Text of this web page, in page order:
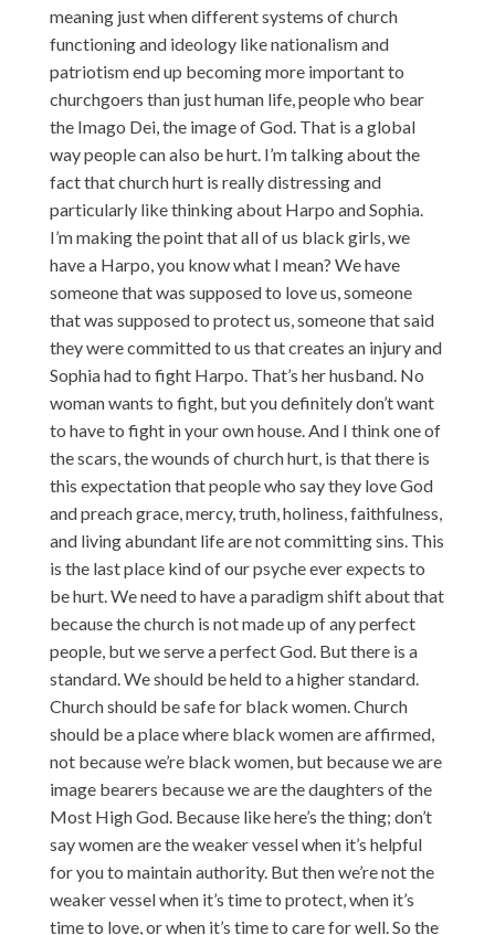
meaning just when different systems of church
functioning and ideology like nationalism and
patriotism end up becoming more important to
churchgoers than just human life, people who bear
the Imago Dei, the image of God. That is a global
way people can also be hurt. I’m talking about the
fact that church hurt is really distressing and
particularly like thinking about Harpo and Sophia.
I’m making the point that all of us black girls, we
have a Harpo, you know what I mean? We have
someone that was supposed to love us, someone
that was supposed to protect us, someone that said
they were committed to us that creates an injury and
Sophia had to fight Harpo. That’s her husband. No
woman wants to fight, but you definitely don’t want
to have to fight in your own house. And I think one of
the scars, the wounds of church hurt, is that there is
this expectation that people who say they love God
and preach grace, mercy, truth, holiness, faithfulness,
and living abundant life are not committing sins. This
is the last place kind of our psyche ever expects to
be hurt. We need to have a paradigm shift about that
because the church is not made up of any perfect
people, but we serve a perfect God. But there is a
standard. We should be held to a higher standard.
Church should be safe for black women. Church
should be a place where black women are affirmed,
not because we’re black women, but because we are
image bearers because we are the daughters of the
Most High God. Because like here’s the thing; don’t
say women are the weaker vessel when it’s helpful
for you to maintain authority. But then we’re not the
weaker vessel when it’s time to protect, when it’s
time to love, or when it’s time to care for well. So the